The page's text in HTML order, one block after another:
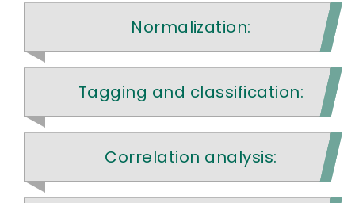
Normalization:
Tagging and classification:
Correlation analysis: